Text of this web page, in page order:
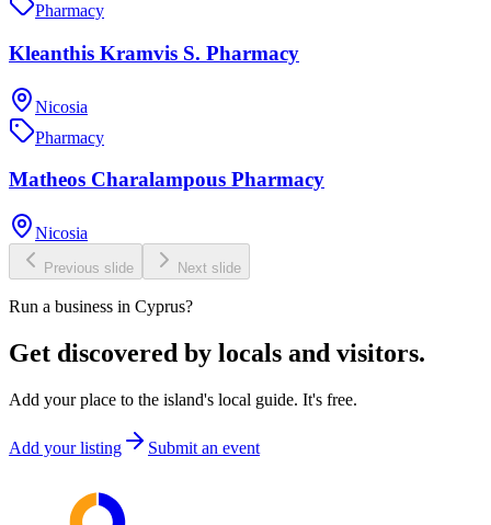
Pharmacy
Kleanthis Kramvis S. Pharmacy
Nicosia
Pharmacy
Matheos Charalampous Pharmacy
Nicosia
Previous slide Next slide
Run a business in Cyprus?
Get discovered by locals and visitors.
Add your place to the island's local guide. It's free.
Add your listing Submit an event